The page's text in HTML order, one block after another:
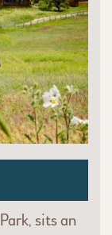
sits an